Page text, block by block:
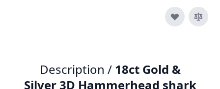
Description / 18ct Gold &
Silver 3D Hammerhead shark